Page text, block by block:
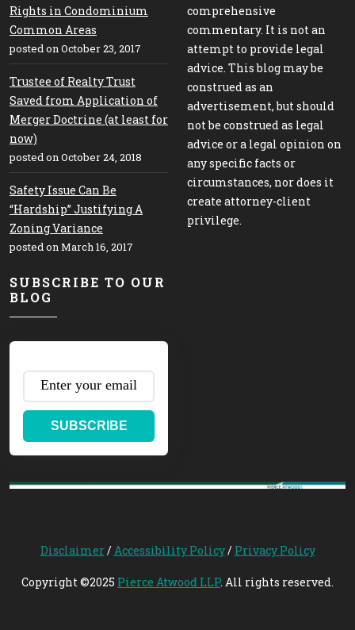
Rights in Condominium
Common Areas
posted on October 23, 2017
Trustee of Realty Trust
Saved from Application of
Merger Doctrine (at least for
now)
posted on October 24, 2018
Safety Issue Can Be
“Hardship” Justifying A
Zoning Variance
posted on March 16, 2017
comprehensive
commentary. It is not an
attempt to provide legal
advice. This blog may be
construed as an
advertisement, but should
not be construed as legal
advice or a legal opinion on
any specific facts or
circumstances, nor does it
create attorney-client
privilege.
SUBSCRIBE TO OUR
BLOG
SUBSCRIBE
Disclaimer/Accessibility Policy/ Privacy Policy
Copyright ©2025 Pierce Atwood LLP. All rights reserved.